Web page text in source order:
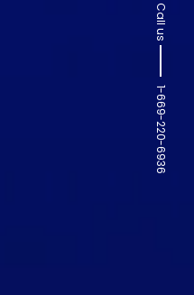
Call us
1-669-220-6936